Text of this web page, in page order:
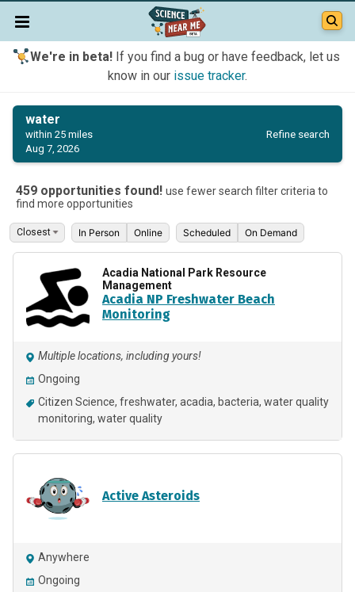
We're in beta!If you find a bug or have feedback, let us
know in our issue tracker.
water
within 25 miles
Aug 7, 2026
Refine search
459 opportunities found! use fewer search filter criteria to
find more opportunities
In Person Online Scheduled On Demand
Acadia National Park Resource
Management
Acadia NP Freshwater Beach
Monitoring
Multiple locations, including yours!
Ongoing
Citizen Science freshwater acadia bacteria water quality
monitoring water quality
Active Asteroids
Anywhere
Ongoing